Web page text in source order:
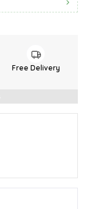
Free Delivery